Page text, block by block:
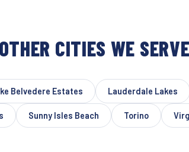
OTHER CITIES WE SERVE
Belvedere Estates Lauderdale Lakes
Sunny Isles Beach Torino